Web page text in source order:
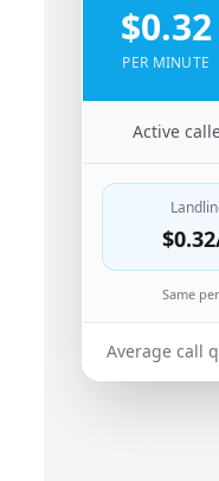
$0.32
PER MINUTE
Active
$0.32
Same
Average call